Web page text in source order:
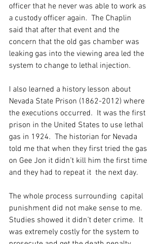
officer that he never was able to work as
a custody officer again.  The Chaplin
said that after that event and the
concern that the old gas chamber was
leaking gas into the viewing area led the
system to change to lethal injection.
I also learned a history lesson about
Nevada State Prison (1862-2012) where
the executions occurred.  It was the first
prison in the United States to use lethal
gas in 1924.  The historian for Nevada
told me that when they first tried the gas
on Gee Jon it didn’t kill him the first time
and they had to repeat it  the next day.
The whole process surrounding  capital
punishment did not make sense to me.
Studies showed it didn’t deter crime.  It
was extremely costly for the system to